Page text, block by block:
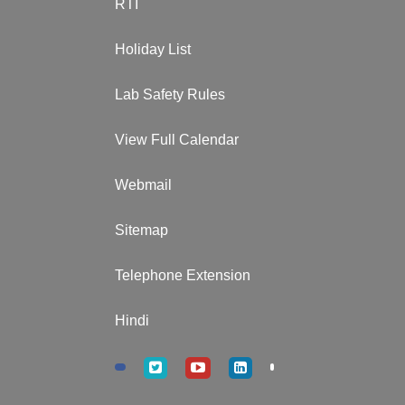
RTI
Holiday List
Lab Safety Rules
View Full Calendar
Webmail
Sitemap
Telephone Extension
Hindi